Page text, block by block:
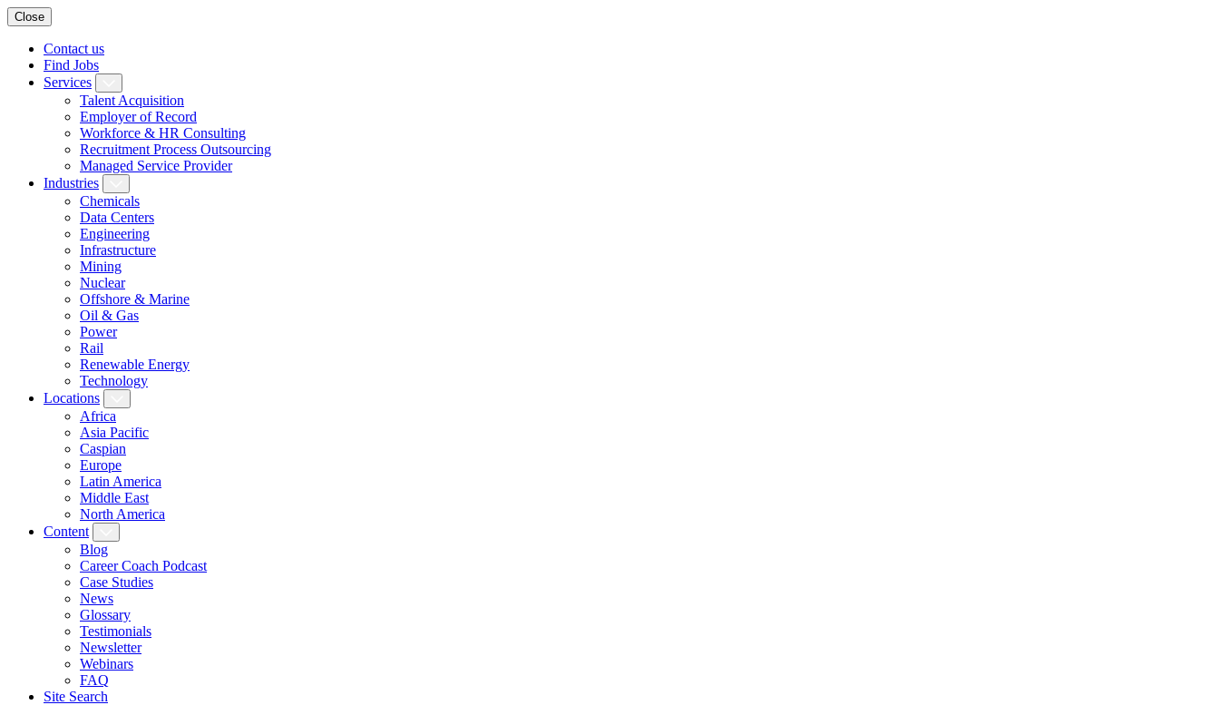
Close
Contact us
Find Jobs
Services
Talent Acquisition
Employer of Record
Workforce & HR Consulting
Recruitment Process Outsourcing
Managed Service Provider
Industries
Chemicals
Data Centers
Engineering
Infrastructure
Mining
Nuclear
Offshore & Marine
Oil & Gas
Power
Rail
Renewable Energy
Technology
Locations
Africa
Asia Pacific
Caspian
Europe
Latin America
Middle East
North America
Content
Blog
Career Coach Podcast
Case Studies
News
Glossary
Testimonials
Newsletter
Webinars
FAQ
Site Search